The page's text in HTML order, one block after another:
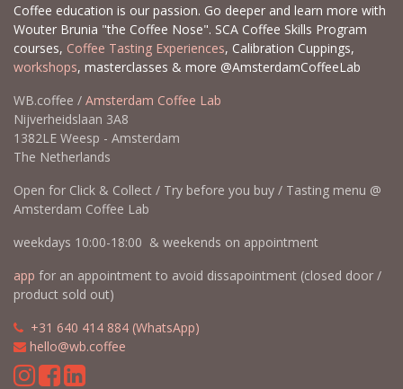
Coffee education is our passion. Go deeper and learn more with
Wouter Brunia "the Coffee Nose". SCA Coffee Skills Program
courses, Coffee Tasting Experiences, Calibration Cuppings,
workshops, masterclasses & more @AmsterdamCoffeeLab
WB.coffee / Amsterdam Coffee Lab
Nijverheidslaan 3A8
1382LE Weesp - Amsterdam
The Netherlands
Open for Click & Collect / Try before you buy / Tasting menu @
Amsterdam Coffee Lab
weekdays 10:00-18:00 & weekends on appointment
app for an appointment to avoid dissapointment (closed door /
product sold out)
+31 640 414 884 (WhatsApp)
hello@wb.coffee